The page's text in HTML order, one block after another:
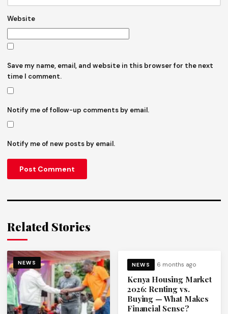
Website
Save my name, email, and website in this browser for the next
time I comment.
Notify me of follow-up comments by email.
Notify me of new posts by email.
Related Stories
NEWS NEWS 6 months ago
Kenya Housing Market
2026: Renting vs.
Buying — What Makes
Financial Sense?